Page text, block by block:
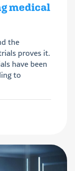
medical
the
proves it.
have been
to